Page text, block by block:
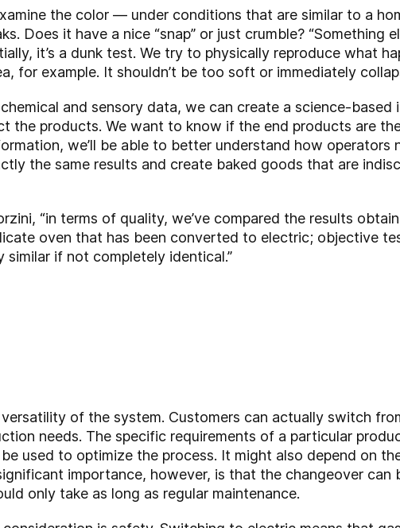
the color — under conditions that are similar to a
Does it have a nice “snap” or just crumble? “Something
it’s a dunk test. We try to physically reproduce what
for example. It shouldn’t be too soft or immediately
and sensory data, we can create a science-
the products. We want to know if the end products are
we’ll be able to better understand how operators
the same results and create baked goods that are
“in terms of quality, we’ve compared the results
oven that has been converted to electric; objective
if not completely identical.”
of the system. Customers can actually switch
needs. The specific requirements of a particular
used to optimize the process. It might also depend on
importance, however, is that the changeover can
only take as long as regular maintenance.